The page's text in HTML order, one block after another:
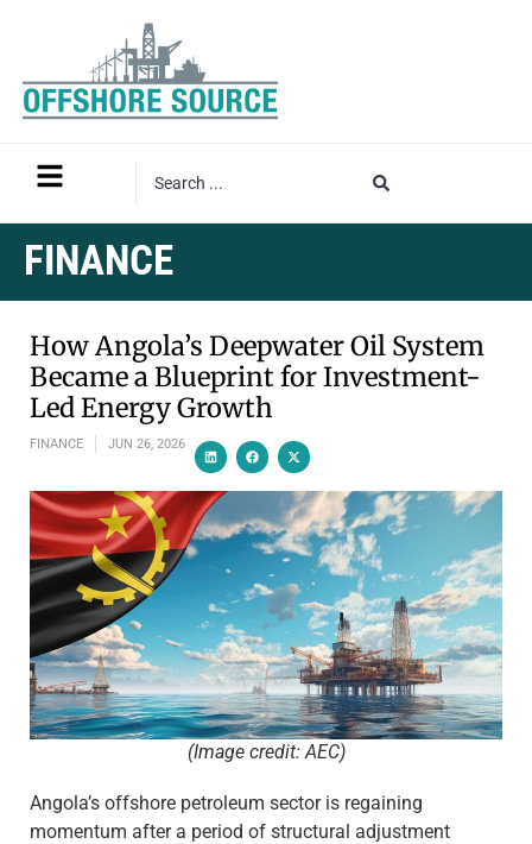
FINANCE
How Angola’s Deepwater Oil System
Became a Blueprint for Investment-
Led Energy Growth
FINANCE JUN 26, 2026
(Image credit: AEC)
Angola’s offshore petroleum sector is regaining
momentum after a period of structural adjustment